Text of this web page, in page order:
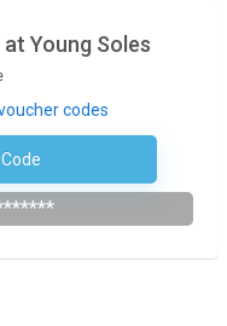
Young Soles
codes
To The Newlsetter